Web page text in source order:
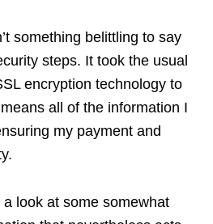
something belittling to say
steps. It took the usual
encryption technology to
all of the information I
my payment and
look at some somewhat